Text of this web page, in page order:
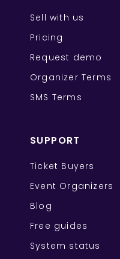
Sell with us
Pricing
Request demo
Organizer Terms
SMS Terms
SUPPORT
Ticket Buyers
Event Organizers
Blog
Free guides
System status